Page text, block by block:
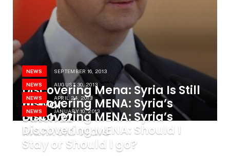
NEWS SEPTEMBER 16, 2013
Discovering Mena: Syria Is Still
At War
NEWS AUGUST 30, 2013
Discovering MENA: Syria’s
catch 22
NEWS APRIL 24, 2013
Discovering MENA: Syria’s
Manifold Wars
NEWS JANUARY 10, 2013
Discovering MENA: Should I
Stay or Should I go?